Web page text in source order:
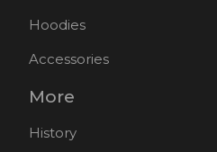
Hoodies
Accessories
More
History